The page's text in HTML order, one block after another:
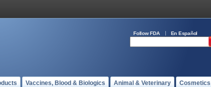
Follow FDA En Español
Vaccines, Blood & Biologics Animal & Veterinary Cosmetics